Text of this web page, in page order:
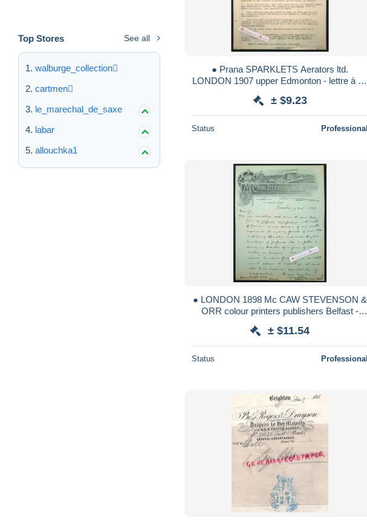
Top Stores See all
walburge_collection
cartmen
le_marechal_de_saxe
labar
allouchka1
● Prana SPARKLETS Aerators ltd.
LONDON 1907 upper Edmonton - lettre à M.
± $9.23
Status Professional
● LONDON 1898 Mc CAW STEVENSON &
ORR colour printers publishers Belfast -
± $11.54
Status Professional